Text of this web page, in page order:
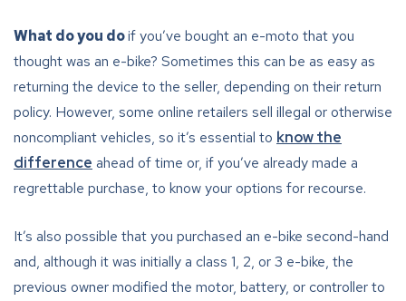
What do you doif you’ve bought an e-moto that you
thought was an e-bike? Sometimes this can be as easy as
returning the device to the seller, depending on their return
policy. However, some online retailers sell illegal or otherwise
noncompliant vehicles, so it’s essential to know the
difference ahead of time or, if you’ve already made a
regrettable purchase, to know your options for recourse.
It’s also possible that you purchased an e-bike second-hand
and, although it was initially a class 1, 2, or 3 e-bike, the
previous owner modified the motor, battery, or controller to